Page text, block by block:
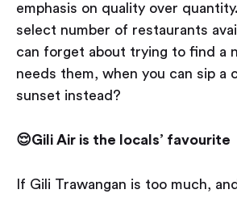
emphasis on quality over
select number of restaurants
can forget about trying to find a
needs them, when you can sip a
sunset instead?
😌Gili Air is the locals’ favourite
If Gili Trawangan is too much,